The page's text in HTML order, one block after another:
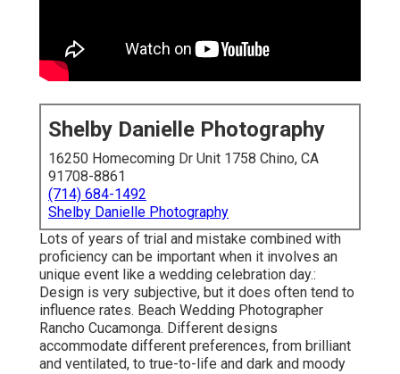
Shelby Danielle Photography
16250 Homecoming Dr Unit 1758 Chino, CA
91708-8861
(714) 684-1492
Shelby Danielle Photography
Lots of years of trial and mistake combined with
proficiency can be important when it involves an
unique event like a wedding celebration day.:
Design is very subjective, but it does often tend to
influence rates. Beach Wedding Photographer
Rancho Cucamonga. Different designs
accommodate different preferences, from brilliant
and ventilated, to true-to-life and dark and moody